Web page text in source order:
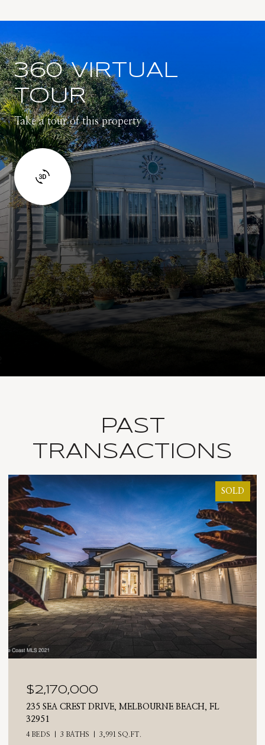
360 VIRTUAL
TOUR
Take a tour of this property
PAST
TRANSACTIONS
SOLD
$2,025,000
710 N RIVERSIDE DRIVE, INDIALANTIC, FL 32903
4 BEDS